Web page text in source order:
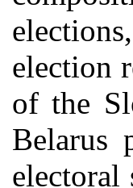
election
of the
Belarus
electoral